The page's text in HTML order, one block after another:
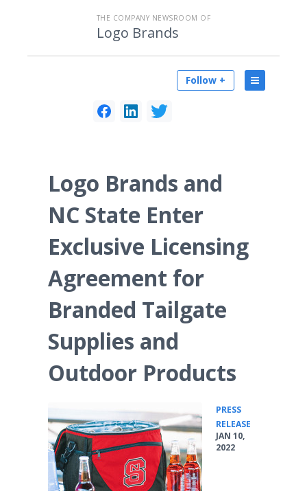
THE COMPANY NEWSROOM OF
Logo Brands
Follow +
Logo Brands and
NC State Enter
Exclusive Licensing
Agreement for
Branded Tailgate
Supplies and
Outdoor Products
PRESS
RELEASE
JAN 10,
2022